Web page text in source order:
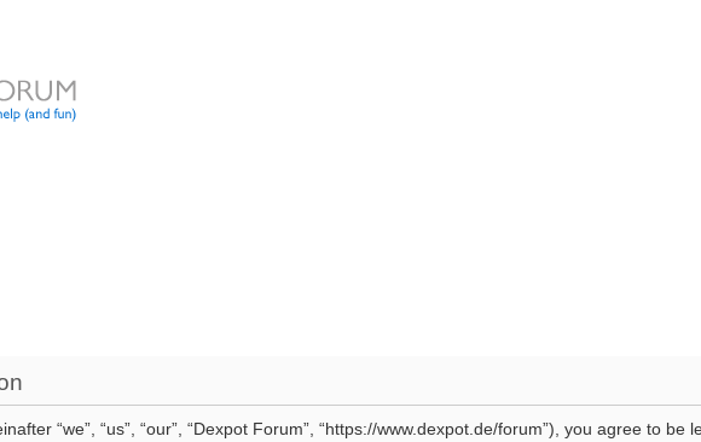
“we”, “us”, “our”, “Dexpot Forum”, “https://www.dexpot.de/forum”), you agree to